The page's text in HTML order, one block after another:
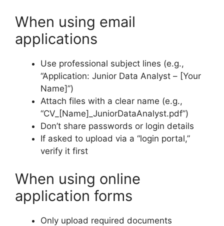
When using email
applications
Use professional subject lines (e.g.,
“Application: Junior Data Analyst – [Your
Name]”)
Attach files with a clear name (e.g.,
“CV_[Name]_JuniorDataAnalyst.pdf”)
Don’t share passwords or login details
If asked to upload via a “login portal,”
verify it first
When using online
application forms
Only upload required documents